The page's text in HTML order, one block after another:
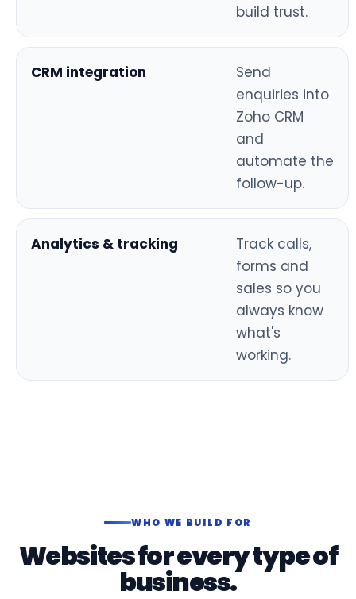
build trust.
CRM integration
Send
enquiries into
Zoho CRM
and
automate the
follow-up.
Analytics & tracking
Track calls,
forms and
sales so you
always know
what's
working.
WHO WE BUILD FOR
Websites for every type of
business.